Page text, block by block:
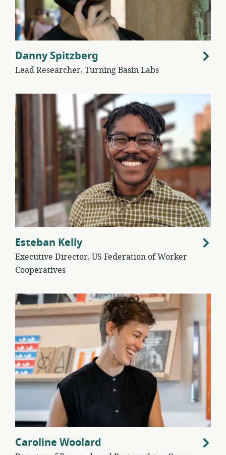
Danny Spitzberg
Lead Researcher, Turning Basin Labs
Esteban Kelly
Executive Director, US Federation of Worker
Cooperatives
Caroline Woolard